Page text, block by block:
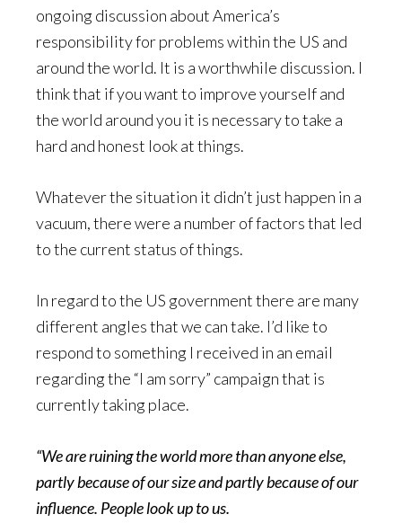
ongoing discussion about America’s
responsibility for problems within the US and
around the world. It is a worthwhile discussion. I
think that if you want to improve yourself and
the world around you it is necessary to take a
hard and honest look at things.
Whatever the situation it didn’t just happen in a
vacuum, there were a number of factors that led
to the current status of things.
In regard to the US government there are many
different angles that we can take. I’d like to
respond to something I received in an email
regarding the “I am sorry” campaign that is
currently taking place.
“We are ruining the world more than anyone else,
partly because of our size and partly because of our
influence. People look up to us.